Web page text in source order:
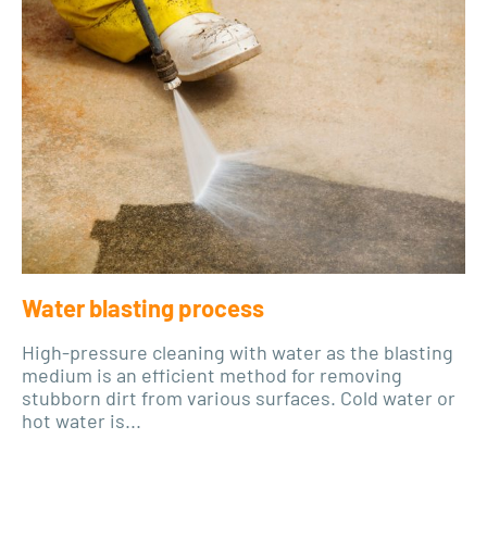
Water blasting process
High-pressure cleaning with water as the blasting
medium is an efficient method for removing
stubborn dirt from various surfaces. Cold water or
hot water is...